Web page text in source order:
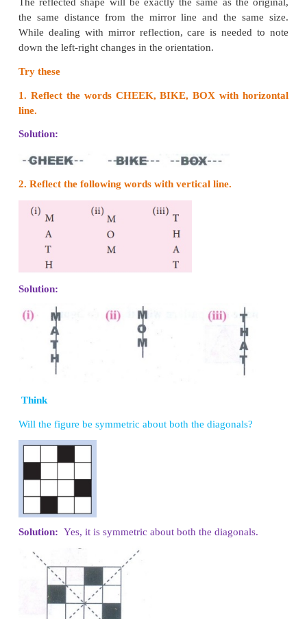
Think
Reflectional symmetry
When an object is seen in a mirror, the image
other side of the mirror is called its reflection.
An object and its mirror image are perfectly
other. The left and right sides of an object appear
the mirror. The object and its reflection image
symmetry. The mirror line here is the line of
The following shapes are examples of reflectional
The reflected shape will be exactly the same as
the same distance from the mirror line and the
While dealing with mirror reflection, care is
down the left-right changes in the orientation.